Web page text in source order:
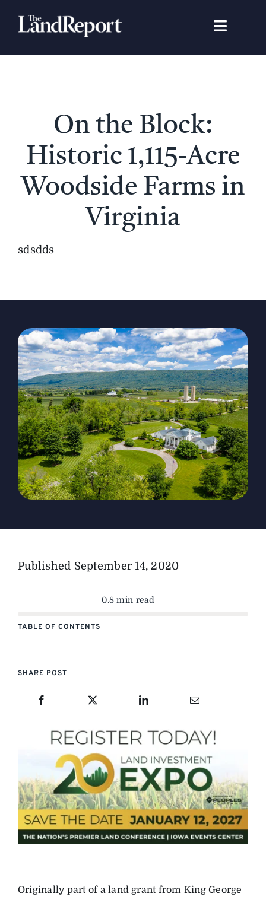
Toggle
Search
Featured Properties
Gear Guide
Advertise
On the Block:
Historic 1,115-Acre
Woodside Farms in
Virginia
sdsdds
Published September 14, 2020
0.8 min read
TABLE OF CONTENTS
SHARE POST
Originally part of a land grant from King George